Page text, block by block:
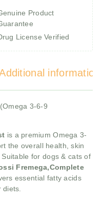
Product
License Verified
information
3-6-9
is a premium Omega 3-
the overall health, skin
for dogs & cats of
Fremega,Complete
essential fatty acids
diets.